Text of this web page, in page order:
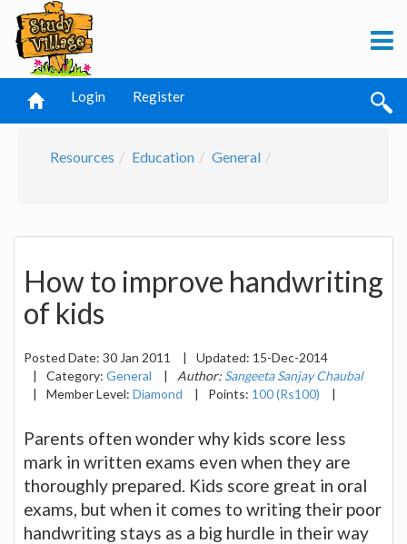
Login Register
Resources Education General
How to improve handwriting
of kids
Posted Date: 30 Jan 2011 | Updated: 15-Dec-2014
|
Category: General | Author: Sangeeta Sanjay Chaubal
|
Member Level: Diamond | Points: 100 (Rs100) |
Parents often wonder why kids score less
mark in written exams even when they are
thoroughly prepared. Kids score great in oral
exams, but when it comes to writing their poor
handwriting stays as a big hurdle in their way